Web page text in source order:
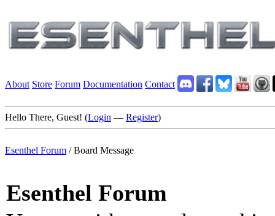
About Store Forum Documentation Contact
Hello There, Guest! (Login — Register)
Esenthel Forum /Board Message
Esenthel Forum